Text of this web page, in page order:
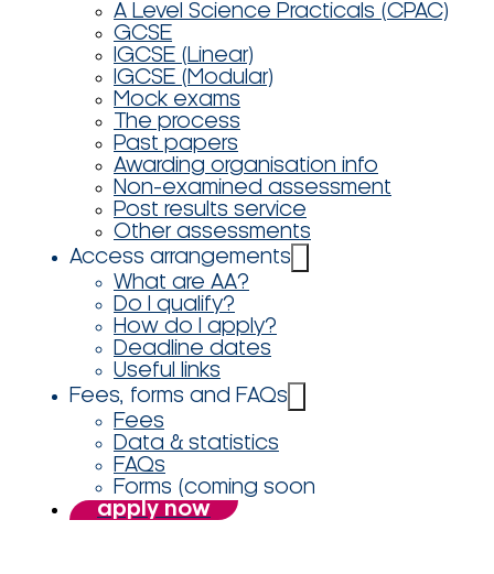
A Level Science Practicals (CPAC)
GCSE
IGCSE (Linear)
IGCSE (Modular)
Mock exams
The process
Past papers
Awarding organisation info
Non-examined assessment
Post results service
Other assessments
Access arrangements
What are AA?
Do I qualify?
How do I apply?
Deadline dates
Useful links
Fees, forms and FAQs
Fees
Data & statistics
FAQs
Forms (coming soon
apply now